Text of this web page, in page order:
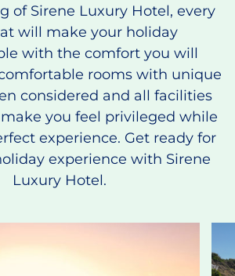
of Sirene Luxury Hotel, every
will make your holiday
with the comfort you will
rooms with unique
considered and all facilities
you feel privileged while
experience. Get ready for
experience with Sirene
Luxury Hotel.